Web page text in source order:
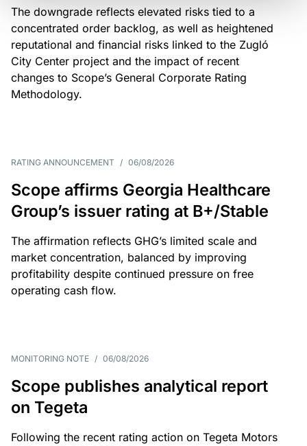
The downgrade reflects elevated risks tied to a
concentrated order backlog, as well as heightened
reputational and financial risks linked to the Zugló
City Center project and the impact of recent
changes to Scope’s General Corporate Rating
Methodology.
RATING ANNOUNCEMENT / 06/08/2026
Scope affirms Georgia Healthcare
Group’s issuer rating at B+/Stable
The affirmation reflects GHG’s limited scale and
market concentration, balanced by improving
profitability despite continued pressure on free
operating cash flow.
MONITORING NOTE / 06/08/2026
Scope publishes analytical report
on Tegeta
Following the recent rating action on Tegeta Motors